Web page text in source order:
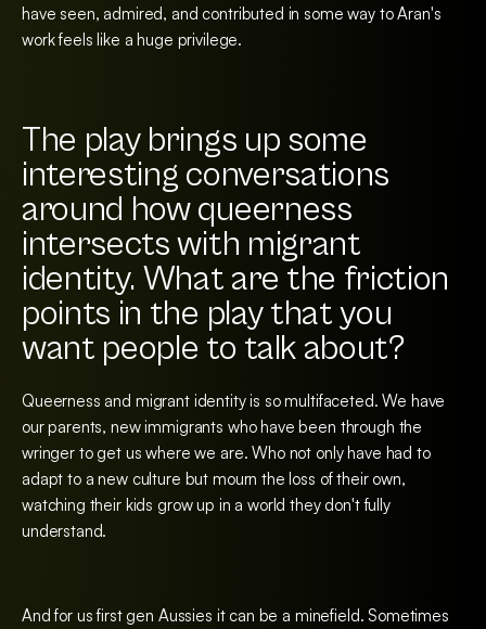
have seen, admired, and contributed in some way to Aran's
work feels like a huge privilege.
The play brings up some
interesting conversations
around how queerness
intersects with migrant
identity. What are the friction
points in the play that you
want people to talk about?
Queerness and migrant identity is so multifaceted. We have
our parents, new immigrants who have been through the
wringer to get us where we are. Who not only have had to
adapt to a new culture but mourn the loss of their own,
watching their kids grow up in a world they don't fully
understand.
And for us first gen Aussies it can be a minefield. Sometimes